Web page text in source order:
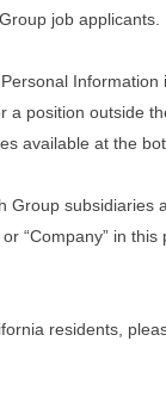
job applicants.
a position outside
available at the
Group subsidiaries
“Company” in
residents,